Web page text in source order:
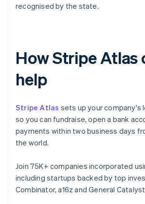
recognised by the state.
How Stripe Atlas
help
Stripe Atlas sets up your company's
so you can fundraise, open a bank
payments within two business days
the world.
Join 75K+ companies incorporated
including startups backed by top
Combinator, a16z and General